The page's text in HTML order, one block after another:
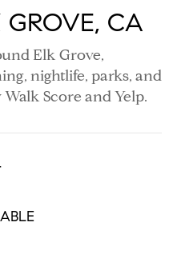
CA
Elk Grove,
nightlife, parks, and
Score and Yelp.
More